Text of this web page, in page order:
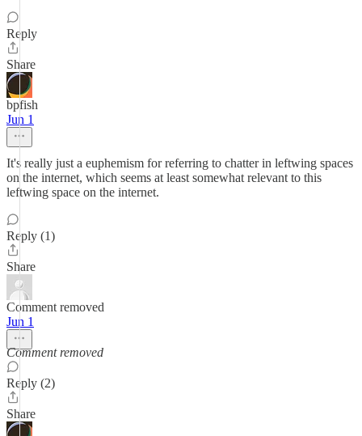
Reply
Share
bpfish
Jun 1
It's really just a euphemism for referring to chatter in leftwing spaces
on the internet, which seems at least somewhat relevant to this
leftwing space on the internet.
Reply (1)
Share
Comment removed
Jun 1
Comment removed
Reply (2)
Share